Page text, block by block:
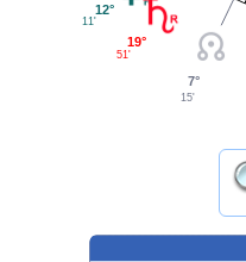
12°
11'
19°
51'
7°
15'